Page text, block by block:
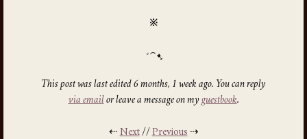
※
This post was last edited 6 months, 1 week ago. You can reply
via email or leave a message on my guestbook.
⇠ Next// Previous ⇢